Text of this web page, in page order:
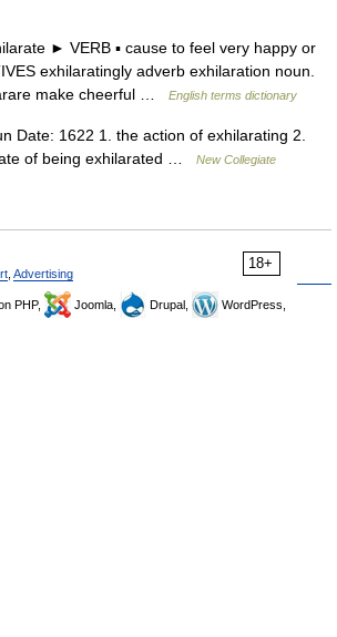
► VERB ▪ cause to feel very happy or
exhilaratingly adverb exhilaration noun.
make cheerful …
English terms dictionary
Date: 1622 1. the action of exhilarating 2.
of being exhilarated …
New Collegiate
18+
Advertising
PHP, Joomla, Drupal,
WordPress,